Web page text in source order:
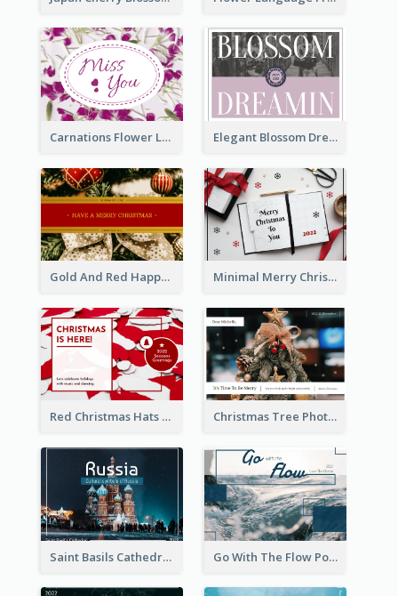
Carnations Flower Language Postcard Elegant Blossom Dreamy Design Postcard
Gold And Red Happy Christmas Holidays Postcard Minimal Merry Christmas To You Postcard
Red Christmas Hats Photo Postcard Christmas Tree Photo Christmas Holidays Post Card
Saint Basils Cathedral Post Card Go With The Flow Post Card